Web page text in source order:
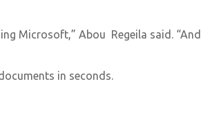
Microsoft,” Abou Regeila said.
in seconds.